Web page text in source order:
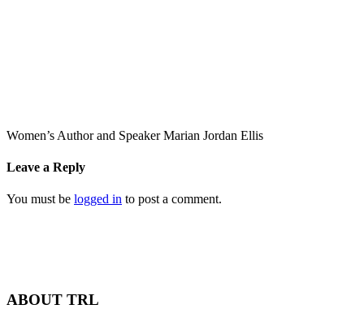
Women’s Author and Speaker Marian Jordan Ellis
Leave a Reply
You must be logged in to post a comment.
ABOUT TRL